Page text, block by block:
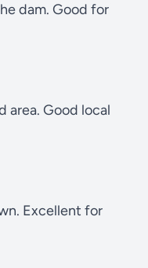
dam. Good for
area. Good local
Excellent for